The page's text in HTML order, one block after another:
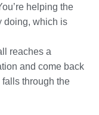
helping the
doing, which is
reaches a
and come back
through the